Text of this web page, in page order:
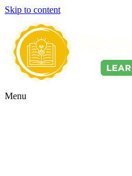
Skip to content
Menu